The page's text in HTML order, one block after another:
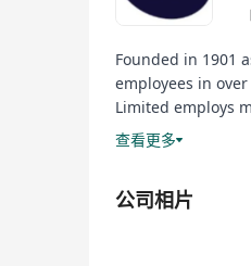
Founded in 1901
employees in
Limited employs
ISS Facility
查看更多
公司相片